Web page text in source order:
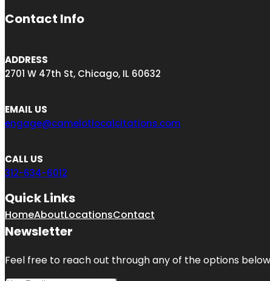
Contact Info
ADDRESS
2701 W 47th St, Chicago, IL 60632
EMAIL US
engage@camelotlocalcitations.com
CALL US
312-634-6012
Quick Links
HomeAboutLocationsContact
Newsletter
Feel free to reach out through any of the options